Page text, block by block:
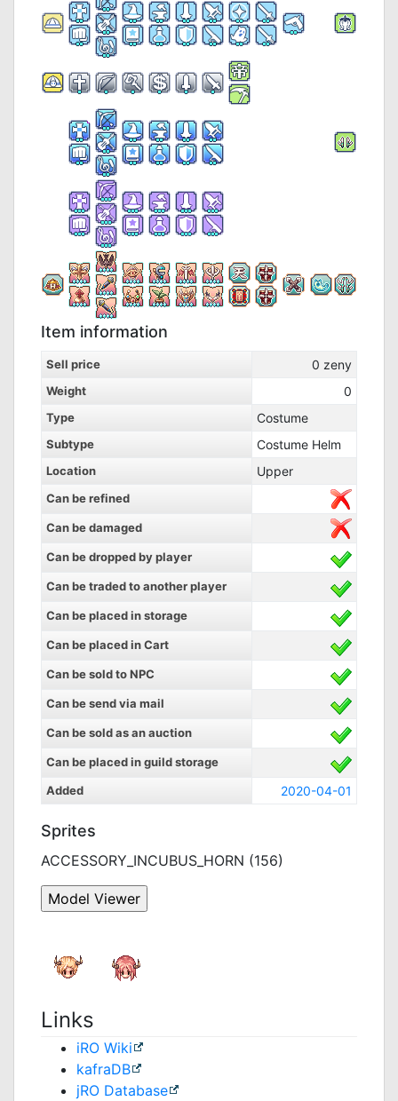
Item information
Sell price 0 zeny
Weight 0
Type Costume
Subtype Costume Helm
Location Upper
Can be refined
Can be damaged
Can be dropped by player
Can be traded to another player
Can be placed in storage
Can be placed in Cart
Can be sold to NPC
Can be send via mail
Can be sold as an auction
Can be placed in guild storage
Added
2020-04-01
Sprites
ACCESSORY_INCUBUS_HORN (156)
Links
iRO Wiki
kafraDB
jRO Database